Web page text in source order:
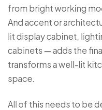
from bright working
And accent or
lit display cabinet,
cabinets — adds the
transforms a well-lit
space.
All of this needs to be